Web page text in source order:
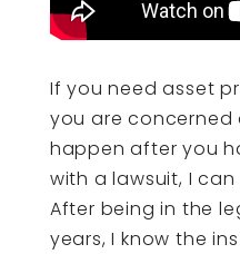
If you need asset
you are concerned
happen after you
with a lawsuit, I
After being in the
years, I know the